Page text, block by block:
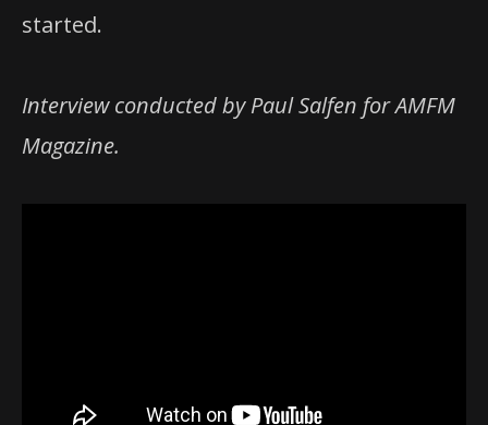
started.
Interview conducted by Paul Salfen for AMFM
Magazine.